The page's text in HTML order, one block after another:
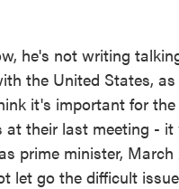
he's not writing
the United States,
it's important for
their last meeting -
prime minister,
let go the difficult